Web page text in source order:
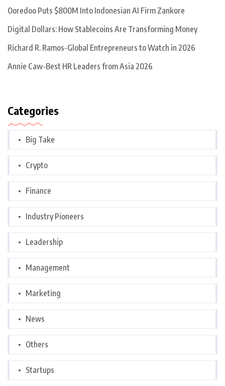
Ooredoo Puts $800M Into Indonesian AI Firm Zankore
Digital Dollars: How Stablecoins Are Transforming Money
Richard R. Ramos-Global Entrepreneurs to Watch in 2026
Annie Caw-Best HR Leaders from Asia 2026
Categories
Big Take
Crypto
Finance
Industry Pioneers
Leadership
Management
Marketing
News
Others
Startups